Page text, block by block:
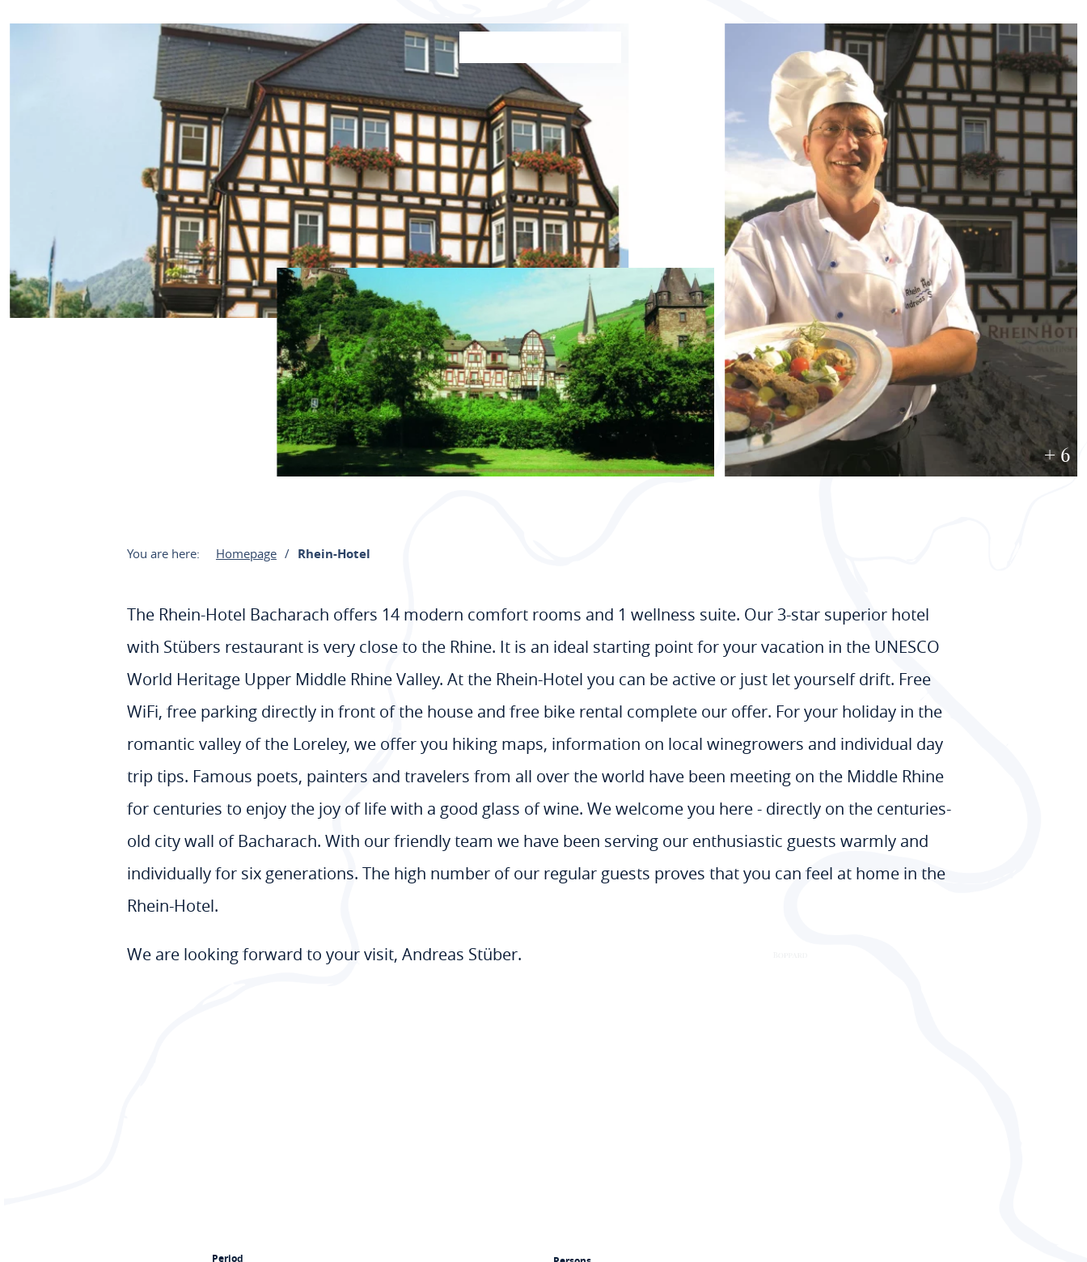
+ 6
You are here: Homepage Rhein-Hotel
The Rhein-Hotel Bacharach offers 14 modern comfort rooms and 1 wellness suite. Our 3-star superior hotel
with Stübers restaurant is very close to the Rhine. It is an ideal starting point for your vacation in the UNESCO
World Heritage Upper Middle Rhine Valley. At the Rhein-Hotel you can be active or just let yourself drift. Free
WiFi, free parking directly in front of the house and free bike rental complete our offer. For your holiday in the
romantic valley of the Loreley, we offer you hiking maps, information on local winegrowers and individual day
trip tips. Famous poets, painters and travelers from all over the world have been meeting on the Middle Rhine
for centuries to enjoy the joy of life with a good glass of wine. We welcome you here - directly on the centuries-
old city wall of Bacharach. With our friendly team we have been serving our enthusiastic guests warmly and
individually for six generations. The high number of our regular guests proves that you can feel at home in the
Rhein-Hotel.
We are looking forward to your visit, Andreas Stüber.
Period